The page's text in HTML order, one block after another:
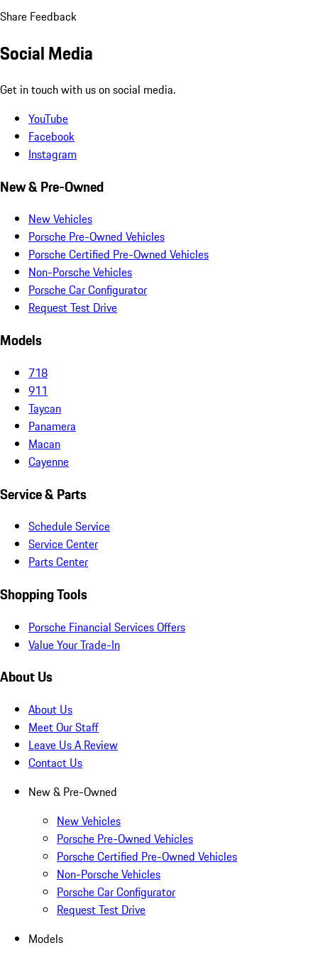
Share Feedback
Social Media
Get in touch with us on social media.
YouTube
Facebook
Instagram
New & Pre-Owned
New Vehicles
Porsche Pre-Owned Vehicles
Porsche Certified Pre-Owned Vehicles
Non-Porsche Vehicles
Porsche Car Configurator
Request Test Drive
Models
718
911
Taycan
Panamera
Macan
Cayenne
Service & Parts
Schedule Service
Service Center
Parts Center
Shopping Tools
Porsche Financial Services Offers
Value Your Trade-In
About Us
About Us
Meet Our Staff
Leave Us A Review
Contact Us
New & Pre-Owned
New Vehicles
Porsche Pre-Owned Vehicles
Porsche Certified Pre-Owned Vehicles
Non-Porsche Vehicles
Porsche Car Configurator
Request Test Drive
Models